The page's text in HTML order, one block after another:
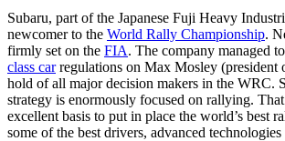
Subaru, part of the Japanese Fuji Heavy
newcomer to the World Rally Championship.
firmly set on the FIA. The company managed
class carregulations on Max Mosley (president
hold of all major decision makers in the WRC.
strategy is enormously focused on rallying.
excellent basis to put in place the world’s best
some of the best drivers, advanced technologies